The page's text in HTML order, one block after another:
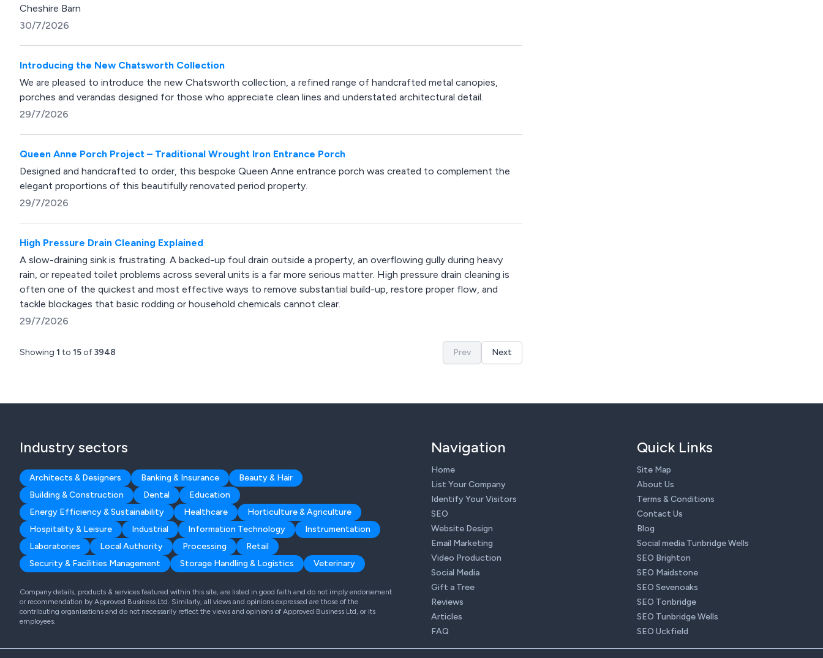
Cheshire Barn
30/7/2026
Introducing the New Chatsworth Collection
We are pleased to introduce the new Chatsworth collection, a refined range of handcrafted metal canopies,
porches and verandas designed for those who appreciate clean lines and understated architectural detail.
29/7/2026
Queen Anne Porch Project – Traditional Wrought Iron Entrance Porch
Designed and handcrafted to order, this bespoke Queen Anne entrance porch was created to complement the
elegant proportions of this beautifully renovated period property.
29/7/2026
High Pressure Drain Cleaning Explained
A slow-draining sink is frustrating. A backed-up foul drain outside a property, an overflowing gully during heavy
rain, or repeated toilet problems across several units is a far more serious matter. High pressure drain cleaning is
often one of the quickest and most effective ways to remove substantial build-up, restore proper flow, and
tackle blockages that basic rodding or household chemicals cannot clear.
29/7/2026
Showing 1 to 15of3948 Prev Next
Industry sectors
Architects & Designers Banking & Insurance
Beauty & Hair
Building & Construction
Dental
Education
Energy Efficiency & Sustainability
Healthcare
Horticulture & Agriculture
Hospitality & Leisure
Industrial Information Technology
Instrumentation
Laboratories
Local Authority Processing
Retail
Security & Facilities Management
Storage Handling & Logistics Veterinary
Company details, products & services featured within this site, are listed in good faith and do not imply endorsement
or recommendation by Approved Business Ltd. Similarly, all views and opinions expressed are those of the
contributing organisations and do not necessarily reflect the views and opinions of Approved Business Ltd, or its
employees.
Navigation
Home
List Your Company
Identify Your Visitors
SEO
Website Design
Email Marketing
Video Production
Social Media
Gift a Tree
Reviews
Articles
FAQ
Quick Links
Site Map
About Us
Terms & Conditions
Contact Us
Blog
Social media Tunbridge Wells
SEO Brighton
SEO Maidstone
SEO Sevenoaks
SEO Tonbridge
SEO Tunbridge Wells
SEO Uckfield